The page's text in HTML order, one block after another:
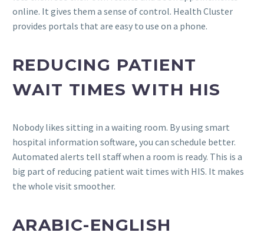
online. It gives them a sense of control. Health Cluster
provides portals that are easy to use on a phone.
REDUCING PATIENT
WAIT TIMES WITH HIS
Nobody likes sitting in a waiting room. By using smart
hospital information software, you can schedule better.
Automated alerts tell staff when a room is ready. This is a
big part of reducing patient wait times with HIS. It makes
the whole visit smoother.
ARABIC-ENGLISH